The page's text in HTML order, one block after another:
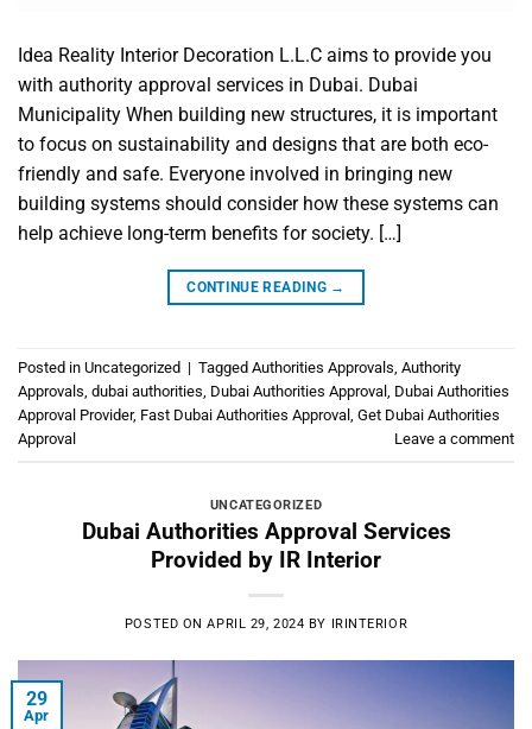
Idea Reality Interior Decoration L.L.C aims to provide you
with authority approval services in Dubai. Dubai
Municipality When building new structures, it is important
to focus on sustainability and designs that are both eco-
friendly and safe. Everyone involved in bringing new
building systems should consider how these systems can
help achieve long-term benefits for society. […]
CONTINUE READING →
Posted in Uncategorized | Tagged Authorities Approvals Authority
Approvals dubai authorities Dubai Authorities Approval
Dubai Authorities
Approval Provider, Fast Dubai Authorities Approval Get Dubai Authorities
Approval
Leave a comment
UNCATEGORIZED
Dubai Authorities Approval Services
Provided by IR Interior
POSTED ONAPRIL 29, 2024 BY IRINTERIOR
29
Apr